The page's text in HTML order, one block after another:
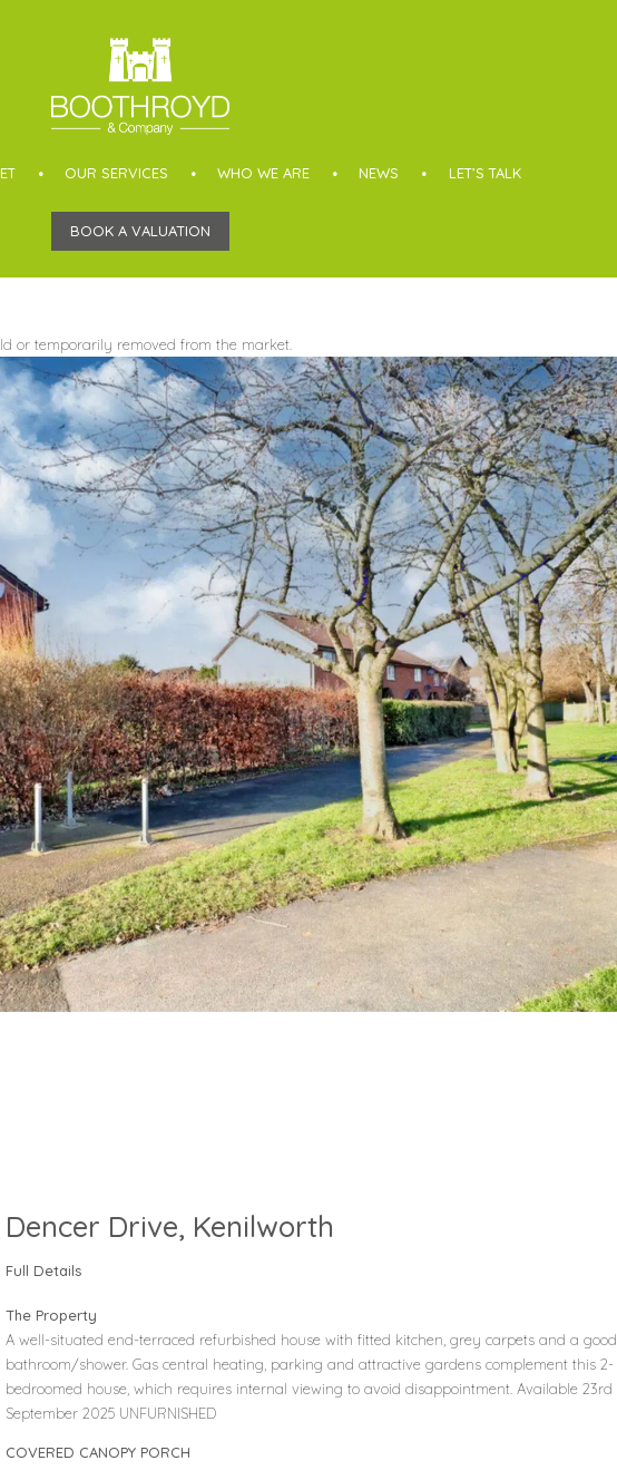
OUR SERVICES WHO WE ARE NEWS LET’S TALK
BOOK A VALUATION
or temporarily removed from the market.
Dencer Drive, Kenilworth
Full Details
The Property
A well-situated end-terraced refurbished house with fitted kitchen, grey carpets and a good
bathroom/shower. Gas central heating, parking and attractive gardens complement this 2-
bedroomed house, which requires internal viewing to avoid disappointment. Available 23rd
September 2025 UNFURNISHED
COVERED CANOPY PORCH